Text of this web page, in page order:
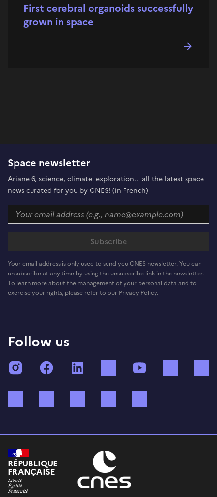
First cerebral organoids successfully
grown in space
Space newsletter
Ariane 6, science, climate, exploration... all the latest space
news curated for you by CNES! (in French)
Your email address is only used to send you CNES newsletter. You can
unsubscribe at any time by using the unsubscribe link in the newsletter.
To learn more about the management of your personal data and to
exercise your rights, please refer to our Privacy Policy.
Follow us
InstagramFacebook TikTok
RÉPUBLIQUE
FRANÇAISE